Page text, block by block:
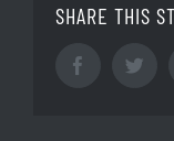
SHARE THIS
Facebook